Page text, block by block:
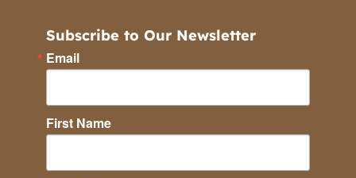
Subscribe to Our Newsletter
Email
First Name